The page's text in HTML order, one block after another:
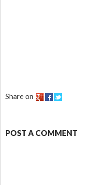
Share on
POST A COMMENT